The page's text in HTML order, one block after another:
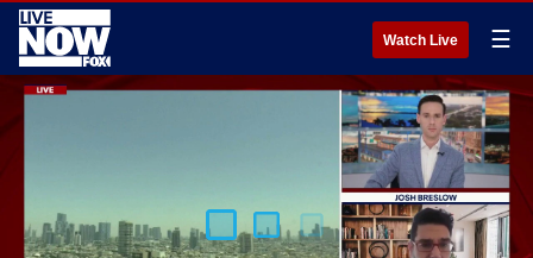
Watch Live ☰